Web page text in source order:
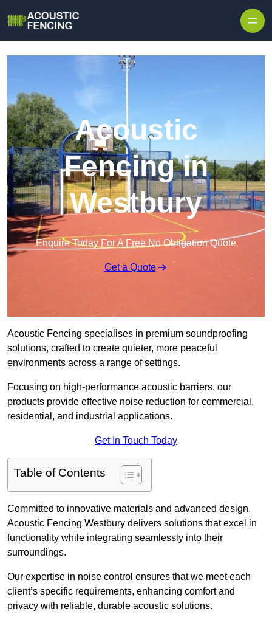
Acoustic
Fencing in
Westbury
Enquire Today For A Free No Obligation Quote
Get a Quote
Acoustic Fencing specialises in premium soundproofing
solutions, crafted to create quieter, more peaceful
environments across a range of settings.
Focusing on high-performance acoustic barriers, our
products provide effective noise reduction for commercial,
residential, and industrial applications.
Get In Touch Today
Table of Contents
Committed to innovative materials and advanced design,
Acoustic Fencing Westbury delivers solutions that excel in
functionality while integrating seamlessly into their
surroundings.
Our expertise in noise control ensures that we meet each
client’s specific requirements, enhancing comfort and
privacy with reliable, durable acoustic solutions.